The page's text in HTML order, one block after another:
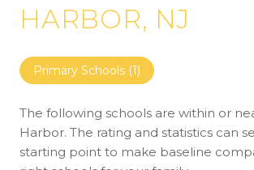
HARBOR, NJ
Primary Schools (1)
The following schools are within or
Harbor. The rating and statistics can
starting point to make baseline